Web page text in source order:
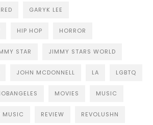
GARYK LEE
HIP HOP HORROR
STAR JIMMY STARS WORLD
JOHN MCDONNELL LA LGBTQ
MOVIES MUSIC
MUSIC REVIEW REVOLUSHN